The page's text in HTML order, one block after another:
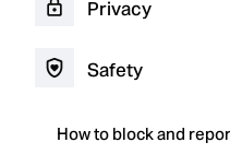
Privacy
Safety
How to block and